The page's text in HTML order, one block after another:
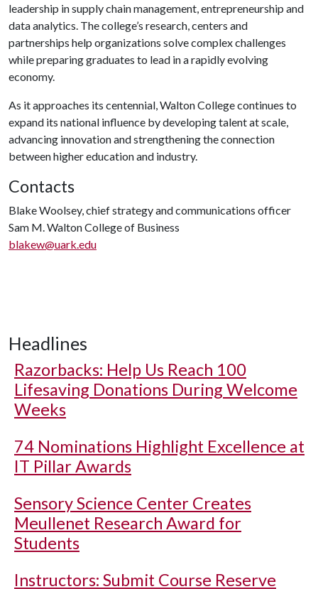
leadership in supply chain management, entrepreneurship and
data analytics. The college’s research, centers and
partnerships help organizations solve complex challenges
while preparing graduates to lead in a rapidly evolving
economy.
As it approaches its centennial, Walton College continues to
expand its national influence by developing talent at scale,
advancing innovation and strengthening the connection
between higher education and industry.
Contacts
Blake Woolsey, chief strategy and communications officer
Sam M. Walton College of Business
blakew@uark.edu
Headlines
Razorbacks: Help Us Reach 100
Lifesaving Donations During Welcome
Weeks
74 Nominations Highlight Excellence at
IT Pillar Awards
Sensory Science Center Creates
Meullenet Research Award for
Students
Instructors: Submit Course Reserve